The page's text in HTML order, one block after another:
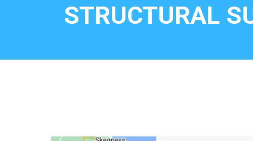
STRUCTURAL